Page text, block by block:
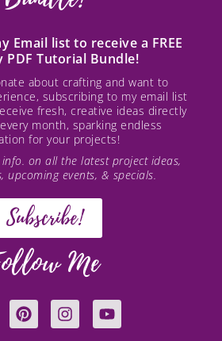
Email list to receive a FREE
PDF Tutorial Bundle!
about crafting and want to
subscribing to my email list
fresh, creative ideas directly
month, sparking endless
for your projects!
info. on all the latest project ideas,
upcoming events, & specials.
Subscribe!
Me
P
i
I
n
Y
o